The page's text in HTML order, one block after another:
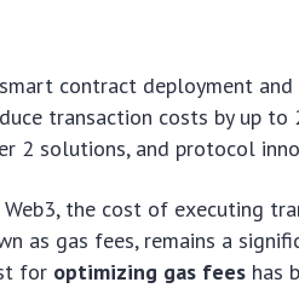
contract deployment
transaction costs by up to
2 solutions, and protocol
the cost of executing
as gas fees, remains a
for optimizing gas fees has